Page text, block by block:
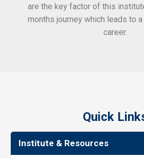
are the key factor of this
months journey which leads to
career.
Quick
Institute & Resources